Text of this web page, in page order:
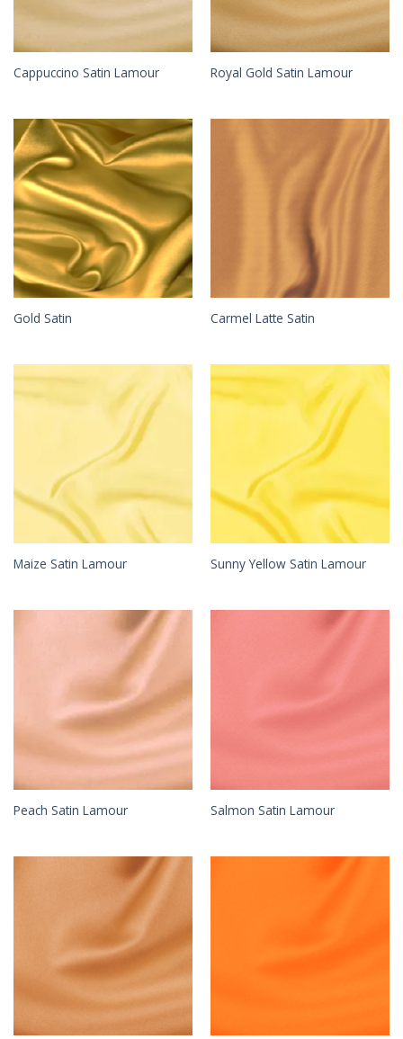
Cappuccino Satin Lamour Royal Gold Satin Lamour
Gold Satin Carmel Latte Satin
Maize Satin Lamour Sunny Yellow Satin Lamour
Peach Satin Lamour Salmon Satin Lamour